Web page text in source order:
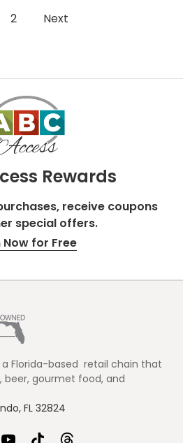
2 Next
Rewards
receive coupons
special offers.
Now for Free
a Florida-based retail chain that
beer, gourmet food, and
FL 32824